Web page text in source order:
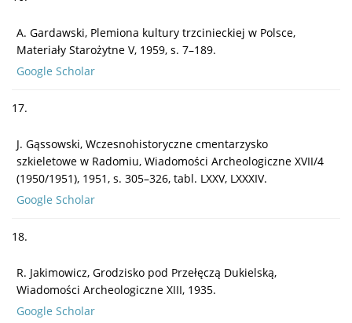
A. Gardawski, Plemiona kultury trzcinieckiej w Polsce,
Materiały Starożytne V, 1959, s. 7–189.
Google Scholar
17.
J. Gąssowski, Wczesnohistoryczne cmentarzysko
szkieletowe w Radomiu, Wiadomości Archeologiczne XVII/4
(1950/1951), 1951, s. 305–326, tabl. LXXV, LXXXIV.
Google Scholar
18.
R. Jakimowicz, Grodzisko pod Przełęczą Dukielską,
Wiadomości Archeologiczne XIII, 1935.
Google Scholar